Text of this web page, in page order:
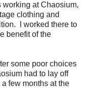
at Chaosium,
clothing and
I worked there to
benefit of the
some poor choices
had to lay off
few months at the